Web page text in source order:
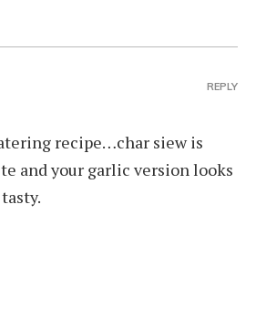
recipe…char siew is
and your garlic version looks
REPLY